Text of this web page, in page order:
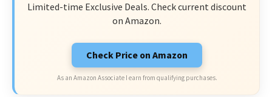
Limited-time Exclusive Deals. Check current discount
on Amazon.
Check Price on Amazon
As an Amazon Associate I earn from qualifying purchases.